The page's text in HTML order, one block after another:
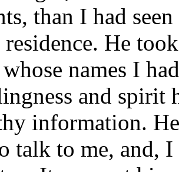
than I had
He
names I
and spirit
information.
talk to me, and, I